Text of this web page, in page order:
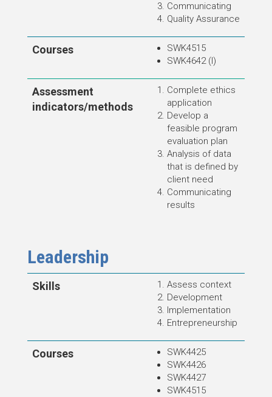
Communicating
Quality Assurance
Courses
SWK4515
SWK4642 (I)
Assessment
indicators/methods
Complete ethics
application
Develop a
feasible program
evaluation plan
Analysis of data
that is defined by
client need
Communicating
results
Leadership
Skills
Assess context
Development
Implementation
Entrepreneurship
Courses
SWK4425
SWK4426
SWK4427
SWK4515